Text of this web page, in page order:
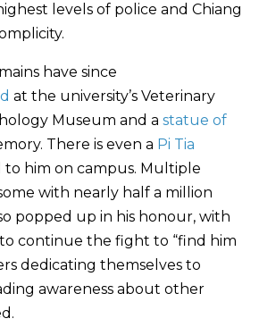
levels of police and Chiang
have since
at the university’s Veterinary
Museum and a statue of
There is even a Pi Tia
to him on campus. Multiple
with nearly half a million
popped up in his honour, with
continue the fight to “find him
dedicating themselves to
awareness about other